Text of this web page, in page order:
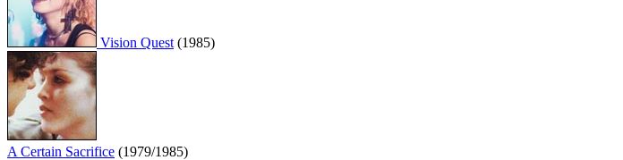
Vision Quest (1985)
A Certain Sacrifice (1979/1985)